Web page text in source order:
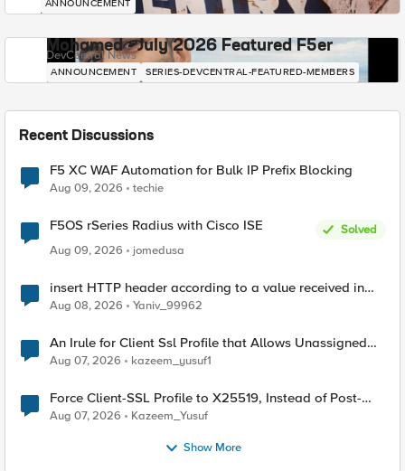
ANNOUNCEMENT
Mohamed - July 2026 Featured F5er
DevCentral News
ANNOUNCEMENT SERIES-DEVCENTRAL-FEATURED-MEMBERS
Recent Discussions
F5 XC WAF Automation for Bulk IP Prefix Blocking
Aug 09, 2026 techie
F5OS rSeries Radius with Cisco ISE
Solved
Aug 09, 2026
jomedusa
insert HTTP header according to a value received in
Radius accounting
Aug 08, 2026 Yaniv_99962
An Irule for Client Ssl Profile that Allows Unassigned
TLS Extension Values (17516)
Aug 07, 2026 kazeem_yusuf1
Force Client-SSL Profile to X25519, Instead of Post-
Quantum Cryptography
Aug 07, 2026 Kazeem_Yusuf
Show More